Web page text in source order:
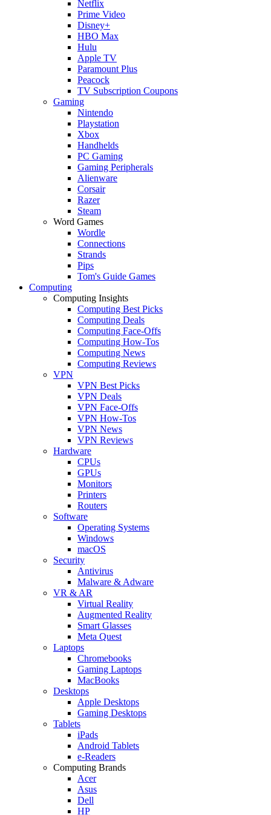
Netflix
Prime Video
Disney+
HBO Max
Hulu
Apple TV
Paramount Plus
Peacock
TV Subscription Coupons
Gaming
Nintendo
Playstation
Xbox
Handhelds
PC Gaming
Gaming Peripherals
Alienware
Corsair
Razer
Steam
Word Games
Wordle
Connections
Strands
Pips
Tom's Guide Games
Computing
Computing Insights
Computing Best Picks
Computing Deals
Computing Face-Offs
Computing How-Tos
Computing News
Computing Reviews
VPN
VPN Best Picks
VPN Deals
VPN Face-Offs
VPN How-Tos
VPN News
VPN Reviews
Hardware
CPUs
GPUs
Monitors
Printers
Routers
Software
Operating Systems
Windows
macOS
Security
Antivirus
Malware & Adware
VR & AR
Virtual Reality
Augmented Reality
Smart Glasses
Meta Quest
Laptops
Chromebooks
Gaming Laptops
MacBooks
Desktops
Apple Desktops
Gaming Desktops
Tablets
iPads
Android Tablets
e-Readers
Computing Brands
Acer
Asus
Dell
HP